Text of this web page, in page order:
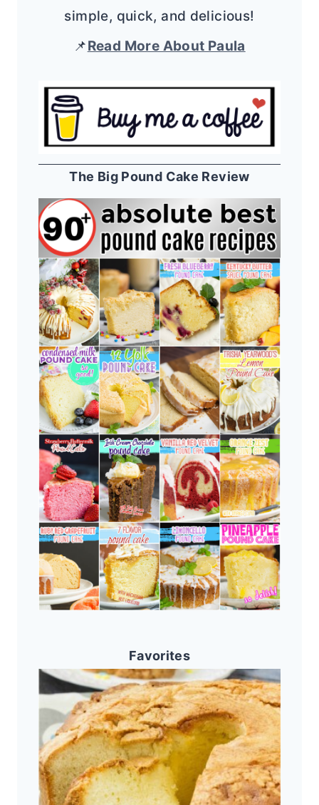
simple, quick, and delicious!
📌Read More About Paula
The Big Pound Cake Review
Favorites